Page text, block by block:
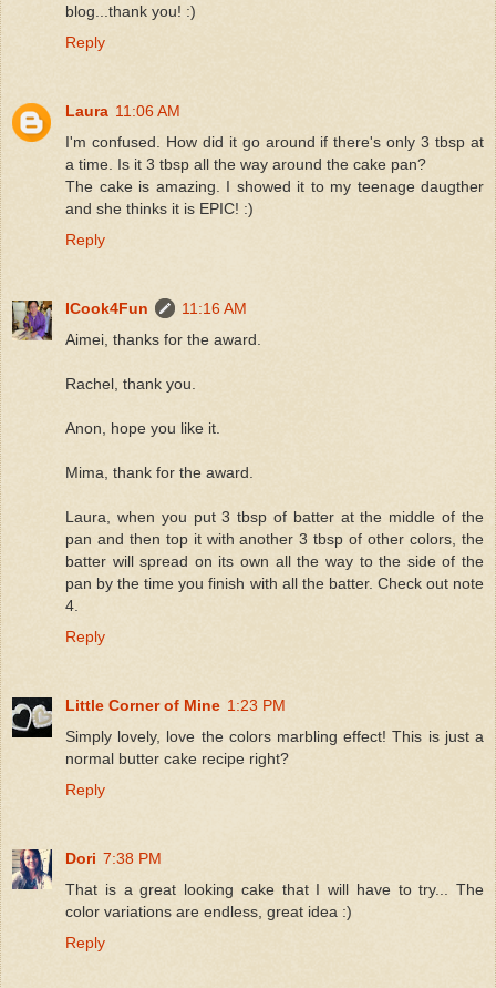
blog...thank you! :)
Reply
Laura 11:06 AM
I'm confused. How did it go around if there's only 3 tbsp at
a time. Is it 3 tbsp all the way around the cake pan?
The cake is amazing. I showed it to my teenage daugther
and she thinks it is EPIC! :)
Reply
ICook4Fun
11:16 AM
Aimei, thanks for the award.
Rachel, thank you.
Anon, hope you like it.
Mima, thank for the award.
Laura, when you put 3 tbsp of batter at the middle of the
pan and then top it with another 3 tbsp of other colors, the
batter will spread on its own all the way to the side of the
pan by the time you finish with all the batter. Check out note
4.
Reply
Little Corner of Mine 1:23 PM
Simply lovely, love the colors marbling effect! This is just a
normal butter cake recipe right?
Reply
Dori 7:38 PM
That is a great looking cake that I will have to try... The
color variations are endless, great idea :)
Reply